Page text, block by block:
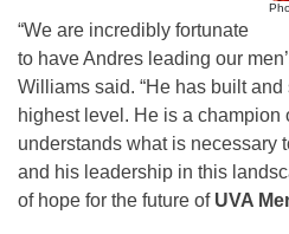
“We are incredibly fortunate
to have Andres leading our
Williams said. “He has built
highest level. He is a champion
understands what is necessary
and his leadership in this
of hope for the future of UVA